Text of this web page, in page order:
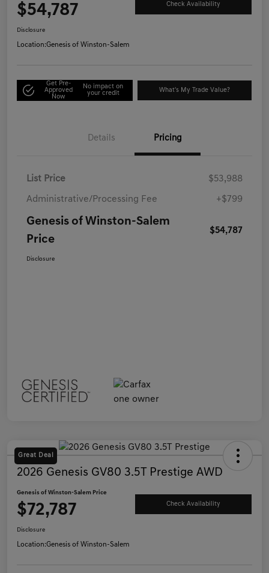
$54,787 Check Availability
Disclosure
Location:Genesis of Winston-Salem
Get Pre-
Approved
Now
No impact on
your credit
What's My Trade Value?
Details Pricing
List Price $53,988
Administrative/Processing Fee +$799
Genesis of Winston-Salem
Price
$54,787
Disclosure
Great Deal
2026 Genesis GV80 3.5T Prestige AWD
Genesis of Winston-Salem Price
$72,787 Check Availability
Disclosure
Location:Genesis of Winston-Salem